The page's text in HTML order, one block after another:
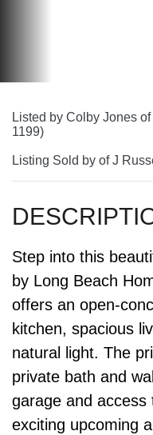
Listed by Colby Jones
1199)
Listing Sold by of J
Step into this
by Long Beach
offers an open-
kitchen, spacious
natural light. The
private bath and
garage and access
exciting upcoming